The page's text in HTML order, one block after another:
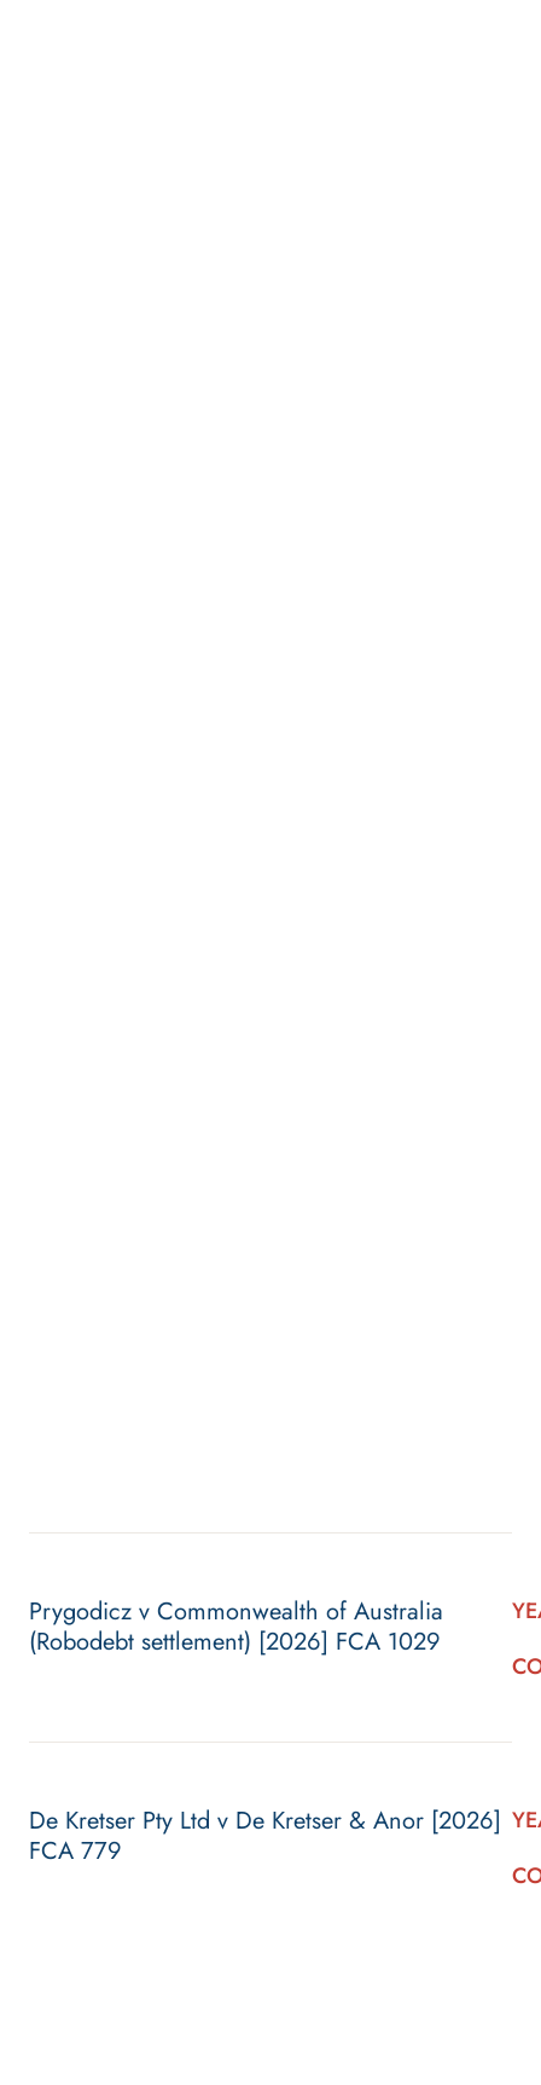
Prygodicz v Commonwealth of Australia
(Robodebt settlement) [2026] FCA 1029
De Kretser Pty Ltd v De Kretser & Anor [2026]
FCA 779